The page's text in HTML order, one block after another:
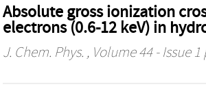
Absolute gross ionization
electrons (0.6-12 keV) in
J. Chem. Phys. , Volume 44 - Issue 1